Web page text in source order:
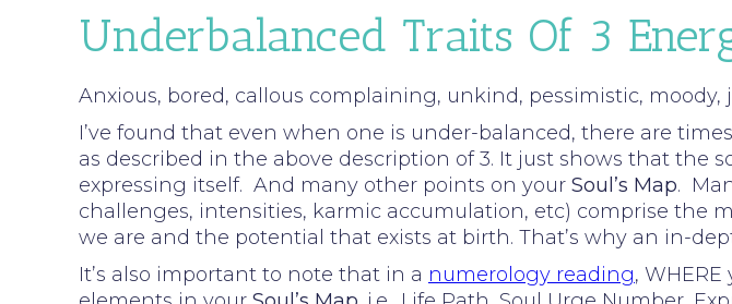
Underbalanced Traits Of 3
Anxious, bored, callous complaining, unkind, pessimistic, moody,
I’ve found that even when one is under-balanced, there are
as described in the above description of 3. It just shows that the
expressing itself. And many other points on your Soul’s Map.
challenges, intensities, karmic accumulation, etc) comprise the
we are and the potential that exists at birth. That’s why an in-
It’s also important to note that in a numerology reading,